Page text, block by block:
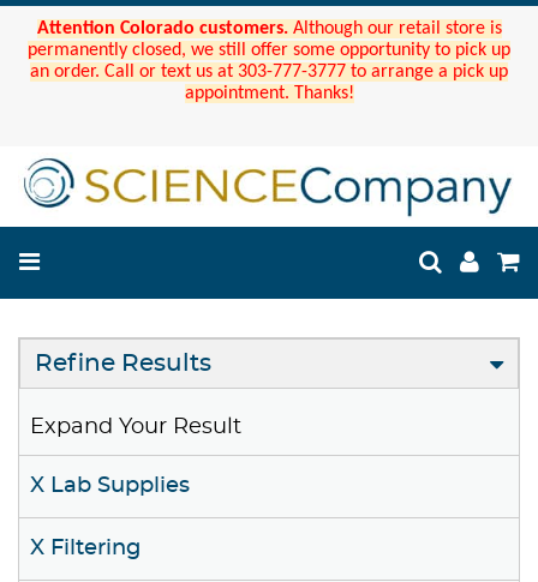
Attention Colorado customers. Although our retail store is
permanently closed, we still offer some opportunity to pick up
an order. Call or text us at 303-777-3777 to arrange a pick up
appointment. Thanks!
Refine Results
Expand Your Result
X Lab Supplies
X Filtering